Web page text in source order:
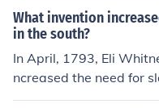
What invention
in the south?
In April, 1793, Eli
ncreased the need for